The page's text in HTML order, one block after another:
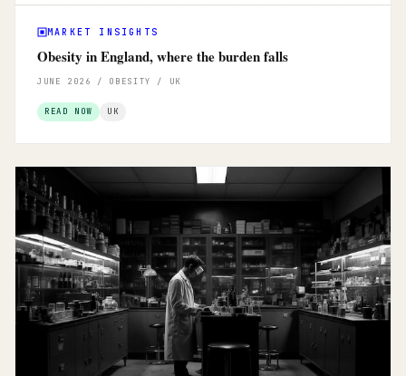
MARKET INSIGHTS
Obesity in England, where the burden falls
JUNE 2026 / OBESITY / UK
READ NOW UK